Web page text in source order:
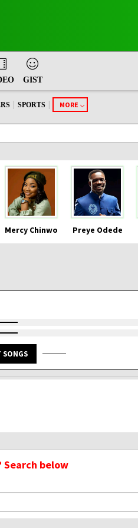
GIST
SPORTS MORE
Mercy Chinwo Preye Odede
SONGS
Search below